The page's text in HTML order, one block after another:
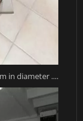
in diameter ....